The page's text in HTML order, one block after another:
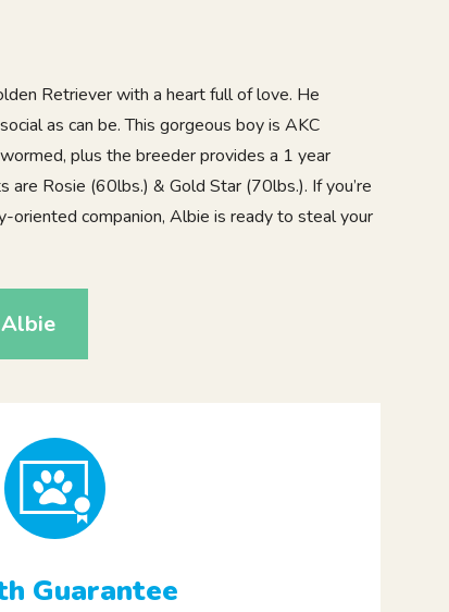
Retriever with a heart full of love. He
as can be. This gorgeous boy is AKC
plus the breeder provides a 1 year
are Rosie (60lbs.) & Gold Star (70lbs.). If you’re
oriented companion, Albie is ready to steal your
Guarantee